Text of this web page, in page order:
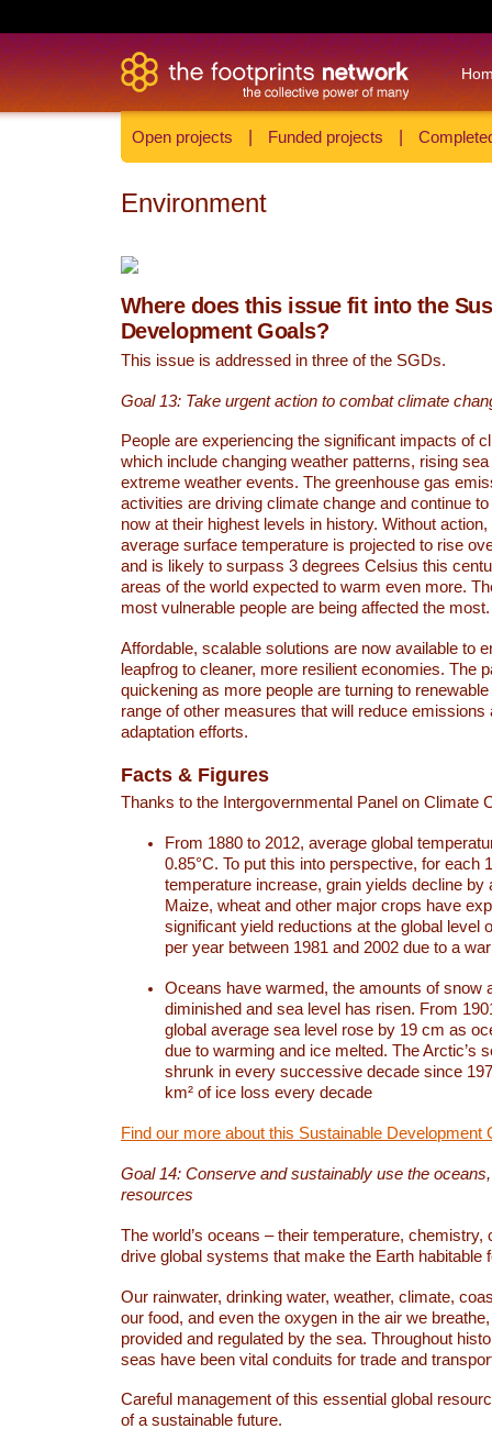
Open projects Funded projects
Environment
Where does this issue fit into the
Development Goals?
This issue is addressed in three of the SGDs.
Goal 13: Take urgent action to combat climate
People are experiencing the significant impacts of
which include changing weather patterns, rising
extreme weather events. The greenhouse gas
activities are driving climate change and continue
now at their highest levels in history. Without action,
average surface temperature is projected to rise
and is likely to surpass 3 degrees Celsius this
areas of the world expected to warm even more.
most vulnerable people are being affected the most.
Affordable, scalable solutions are now available to
leapfrog to cleaner, more resilient economies. The
quickening as more people are turning to
range of other measures that will reduce emissions
adaptation efforts.
Facts & Figures
Thanks to the Intergovernmental Panel on Climate
From 1880 to 2012, average global
0.85°C. To put this into perspective, for each
temperature increase, grain yields decline by
Maize, wheat and other major crops have
significant yield reductions at the global level
per year between 1981 and 2002 due to a
Oceans have warmed, the amounts of snow
diminished and sea level has risen. From
global average sea level rose by 19 cm as
due to warming and ice melted. The Arctic’s
shrunk in every successive decade since
km² of ice loss every decade
Find our more about this Sustainable Development
Goal 14: Conserve and sustainably use the
resources
The world’s oceans – their temperature, chemistry,
drive global systems that make the Earth habitable
Our rainwater, drinking water, weather, climate,
our food, and even the oxygen in the air we
provided and regulated by the sea. Throughout
seas have been vital conduits for trade and
Careful management of this essential global
of a sustainable future.